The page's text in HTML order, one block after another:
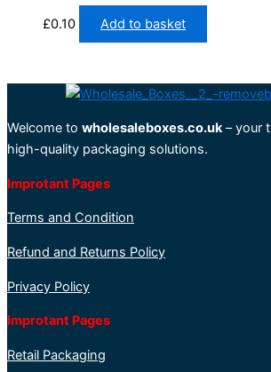
£0.10 Add to basket
Welcome to wholesaleboxes.co.uk– your
high-quality packaging solutions.
Improtant Pages
Terms and Condition
Refund and Returns Policy
Privacy Policy
Improtant Pages
Retail Packaging